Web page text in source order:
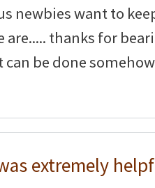
newbies want to
are..... thanks for
can be done
extremely